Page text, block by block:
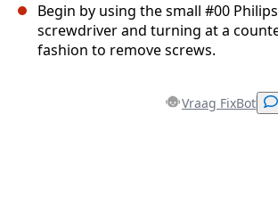
Begin by using the small #00
screwdriver and turning at a
fashion to remove screws.
Vraag FixBot